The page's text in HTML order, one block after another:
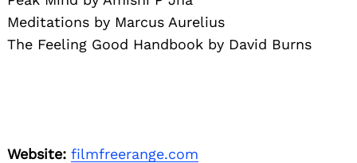
Meditations by Marcus Aurelius
The Feeling Good Handbook by David Burns
Website: filmfreerange.com